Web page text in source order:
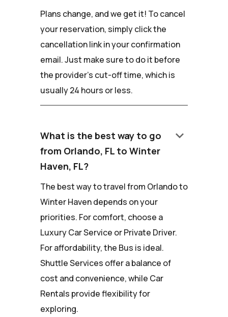
Plans change, and we get it! To cancel
your reservation, simply click the
cancellation link in your confirmation
email. Just make sure to do it before
the provider's cut-off time, which is
usually 24 hours or less.
What is the best way to go
from Orlando, FL to Winter
Haven, FL?
keyboard_arrow_down
The best way to travel from Orlando to
Winter Haven depends on your
priorities. For comfort, choose a
Luxury Car Service or Private Driver.
For affordability, the Bus is ideal.
Shuttle Services offer a balance of
cost and convenience, while Car
Rentals provide flexibility for
exploring.